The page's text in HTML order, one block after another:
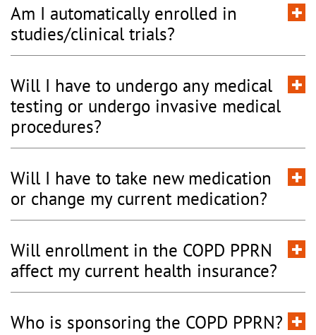
Am I automatically enrolled in
studies/clinical trials?
Will I have to undergo any medical
testing or undergo invasive medical
procedures?
Will I have to take new medication
or change my current medication?
Will enrollment in the COPD PPRN
affect my current health insurance?
Who is sponsoring the COPD PPRN?